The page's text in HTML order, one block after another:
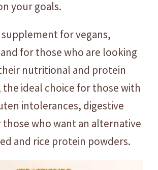
your goals.
for vegans,
for those who are looking
nutritional and protein
the ideal choice for those with
intolerances, digestive
those who want an alternative
and rice protein powders.